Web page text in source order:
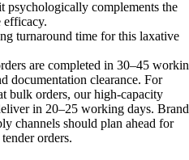
psychologically complements the
efficacy.
turnaround time for this laxative
are completed in 30–45
documentation clearance. For
bulk orders, our high-capacity
in 20–25 working days.
channels should plan ahead for
orders.